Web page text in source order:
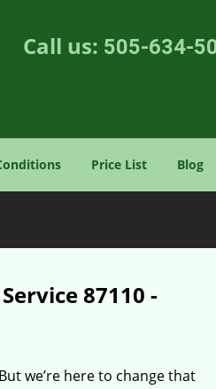
Call us: 505-634-
Price List Blog
87110 -
we’re here to change that